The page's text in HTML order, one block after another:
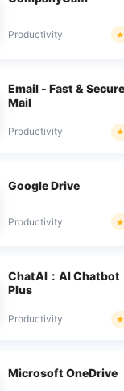
Productivity
Email - Fast &
Mail
Productivity
Google Drive
Productivity
ChatAI：AI Chatbot
Plus
Productivity
Microsoft OneDrive